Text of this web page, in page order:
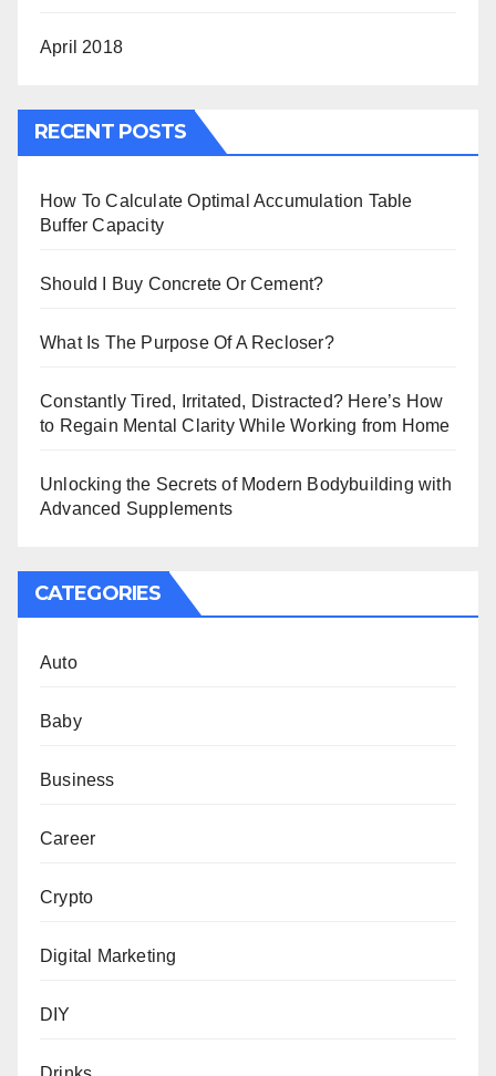
April 2018
RECENT POSTS
How To Calculate Optimal Accumulation Table
Buffer Capacity
Should I Buy Concrete Or Cement?
What Is The Purpose Of A Recloser?
Constantly Tired, Irritated, Distracted? Here’s How
to Regain Mental Clarity While Working from Home
Unlocking the Secrets of Modern Bodybuilding with
Advanced Supplements
CATEGORIES
Auto
Baby
Business
Career
Crypto
Digital Marketing
DIY